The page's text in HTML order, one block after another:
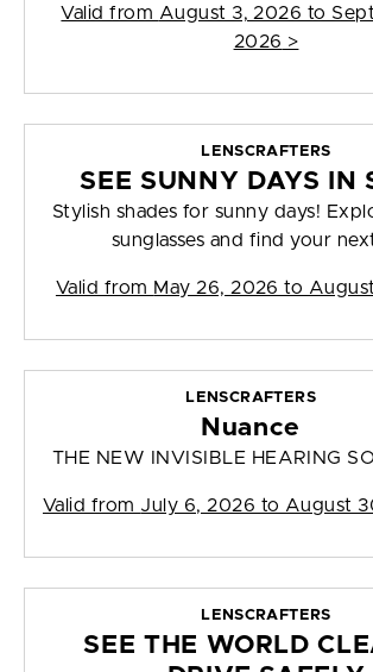
Valid from August 3, 2026 to
2026 >
LENSCRAFTERS
SEE SUNNY DAYS IN
Stylish shades for sunny days!
sunglasses and find your
Valid from May 26, 2026 to
LENSCRAFTERS
Nuance
THE NEW INVISIBLE HEARING
Valid from July 6, 2026 to August
LENSCRAFTERS
SEE THE WORLD